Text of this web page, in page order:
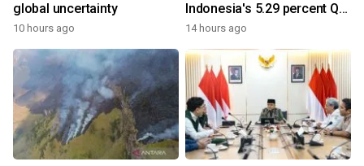
global uncertainty
10 hours ago
Indonesia's 5.29 percent Q2
growth
14 hours ago